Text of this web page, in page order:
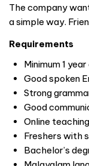
The company
a simple way.
Requirements
Minimum 1
Good spoken
Strong
Good
Online
Freshers with
Bachelor’s